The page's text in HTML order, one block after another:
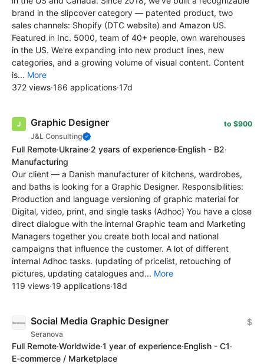
brand in the slipcover category — patented product, two
sales channels: Shopify (DTC website) and Amazon US.
Featured in Inc. 5000, team of 40+ people, own warehouses
in the US. We're expanding into new product lines, new
categories, and a growing volume of visual content. Content
is... More
372 views·166 applications·17d
Graphic Designer
J&L Consulting
to $900
Full Remote·Ukraine·2 years of experience·English - B2·
Manufacturing
Our client — a Danish manufacturer of kitchens, wardrobes,
and baths is looking for a Graphic Designer. Responsibilities:
Production and language versioning of graphic material for
Digital, video, print, and single tasks (Adhoc) You have a close
direct dialogue with the internal Graphic team and Marketing
Managers together you create both local and national
campaigns that influence the customer. A lot of different
internal Adhoc tasks. (updating of pricelist, retouching of
pictures, updating catalogues and... More
119 views·19 applications·18d
Social Media Graphic Designer
Seranova
$
Full Remote·Worldwide·1 year of experience·English - C1·
E-commerce / Marketplace